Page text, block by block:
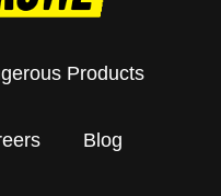
Products
Blog